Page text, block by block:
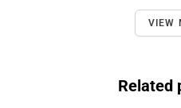
VIEW
Related